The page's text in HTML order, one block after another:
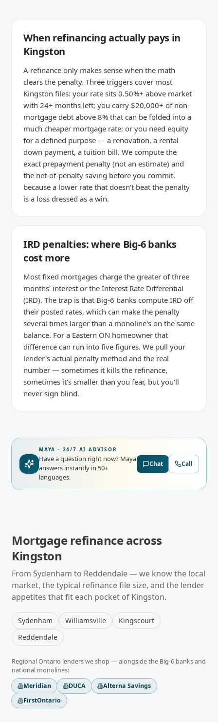
When refinancing actually pays in
Kingston
A refinance only makes sense when the math
clears the penalty. Three triggers cover most
Kingston files: your rate sits 0.50%+ above market
with 24+ months left; you carry $20,000+ of non-
mortgage debt above 8% that can be folded into a
much cheaper mortgage rate; or you need equity
for a defined purpose — a renovation, a rental
down payment, a tuition bill. We compute the
exact prepayment penalty (not an estimate) and
the net-of-penalty saving before you commit,
because a lower rate that doesn't beat the penalty
is a loss dressed as a win.
IRD penalties: where Big-6 banks
cost more
Most fixed mortgages charge the greater of three
months' interest or the Interest Rate Differential
(IRD). The trap is that Big-6 banks compute IRD off
their posted rates, which can make the penalty
several times larger than a monoline's on the same
balance. For a Eastern ON homeowner that
difference can run into five figures. We pull your
lender's actual penalty method and the real
number — sometimes it kills the refinance,
sometimes it's smaller than you fear, but you'll
never sign blind.
MAYA · 24/7 AI ADVISOR
Have a question right now? Maya
answers instantly in 50+
languages.
Chat Call
Mortgage refinanceacross
Kingston
From Sydenham to Reddendale— we know the local
market, the typical refinancefile size, and the lender
appetites that fit each pocket of Kingston.
Sydenham Williamsville
Kingscourt
Reddendale
RegionalOntario lenders we shop — alongside the Big-6 banks and
national monolines:
Meridian
DUCA
Alterna Savings
FirstOntario